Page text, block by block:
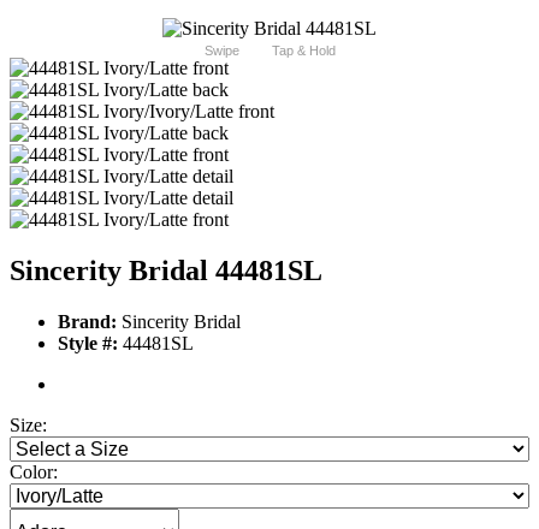
Swipe Tap & Hold
Sincerity Bridal 44481SL
Brand: Sincerity Bridal
Style #: 44481SL
Size:
Color: